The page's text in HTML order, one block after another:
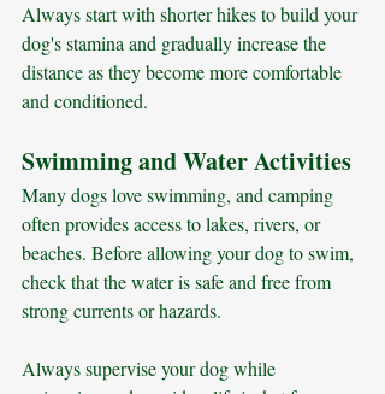
Always start with shorter hikes to build your
dog's stamina and gradually increase the
distance as they become more comfortable
and conditioned.
Swimming and Water Activities
Many dogs love swimming, and camping
often provides access to lakes, rivers, or
beaches. Before allowing your dog to swim,
check that the water is safe and free from
strong currents or hazards.
Always supervise your dog while